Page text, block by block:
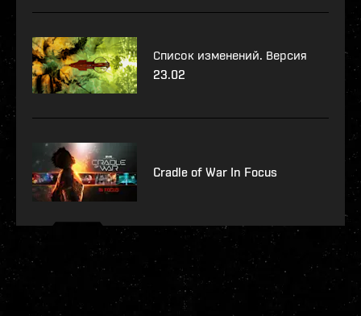
Список изменений. Версия
23.02
Cradle of War In Focus